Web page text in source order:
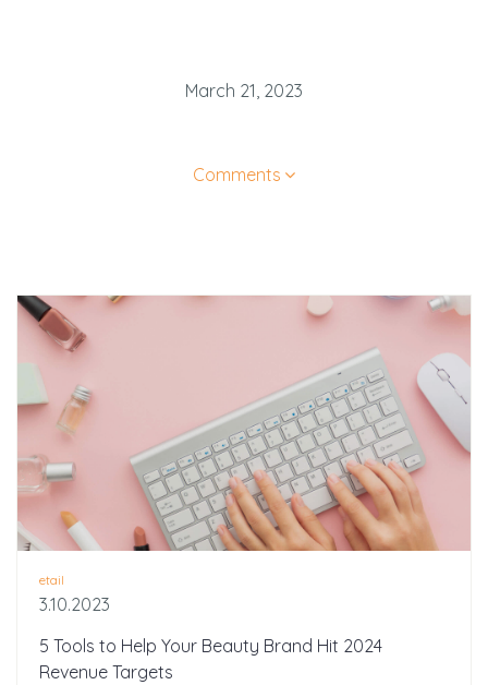
March 21, 2023
Comments
etail
3.10.2023
5 Tools to Help Your Beauty Brand Hit 2024
Revenue Targets